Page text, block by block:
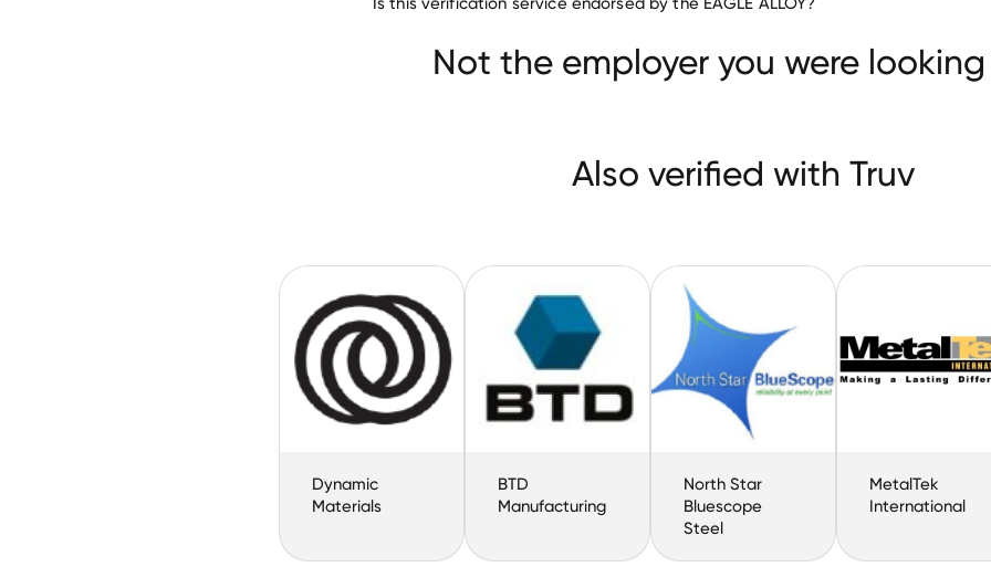
Dynamic Materials BTD Manufacturing
Not the employer you were
Also verified with Truv
Dynamic
Materials
BTD
Manufacturing
North Star
Bluescope
Steel
MetalTek
International